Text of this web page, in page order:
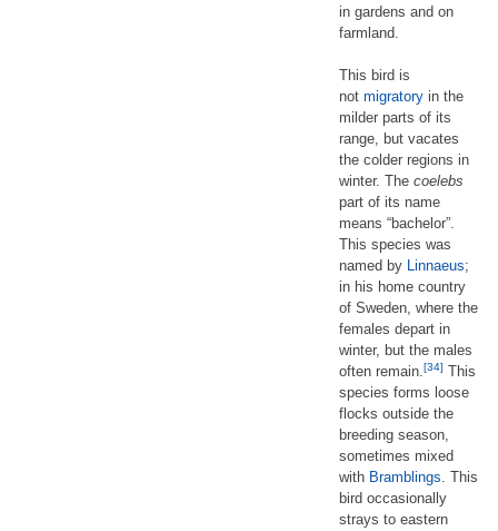
in gardens and on
farmland.
This bird is
not migratory in the
milder parts of its
range, but vacates
the colder regions in
winter. The coelebs
part of its name
means “bachelor”.
This species was
named by Linnaeus;
in his home country
of Sweden, where the
females depart in
winter, but the males
often remain.[34] This
species forms loose
flocks outside the
breeding season,
sometimes mixed
with Bramblings. This
bird occasionally
strays to eastern